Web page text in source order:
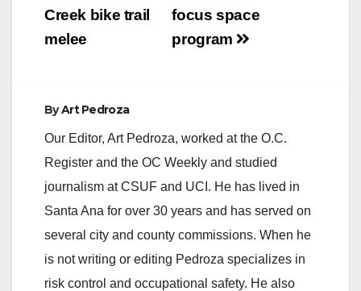
focus space
program
Creek bike trail
melee
ByArt Pedroza
Our Editor, Art Pedroza, worked at the O.C.
Register and the OC Weekly and studied
journalism at CSUF and UCI. He has lived in
Santa Ana for over 30 years and has served on
several city and county commissions. When he
is not writing or editing Pedroza specializes in
risk control and occupational safety. He also